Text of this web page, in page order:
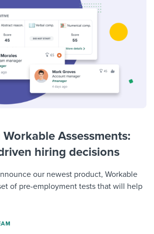
Assessments:
hiring decisions
our newest product, Workable
of pre-employment tests that will help